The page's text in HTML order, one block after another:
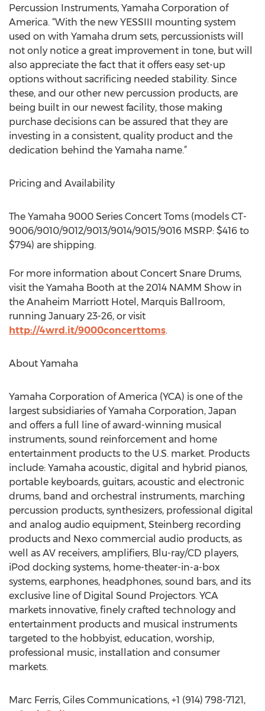
Percussion Instruments, Yamaha Corporation of
America. “With the new YESSIII mounting system
used on with Yamaha drum sets, percussionists will
not only notice a great improvement in tone, but will
also appreciate the fact that it offers easy set-up
options without sacrificing needed stability. Since
these, and our other new percussion products, are
being built in our newest facility, those making
purchase decisions can be assured that they are
investing in a consistent, quality product and the
dedication behind the Yamaha name.”
Pricing and Availability
The Yamaha 9000 Series Concert Toms (models CT-
9006/9010/9012/9013/9014/9015/9016 MSRP: $416 to
$794) are shipping.
For more information about Concert Snare Drums,
visit the Yamaha Booth at the 2014 NAMM Show in
the Anaheim Marriott Hotel, Marquis Ballroom,
running January 23-26, or visit
http://4wrd.it/9000concerttoms.
About Yamaha
Yamaha Corporation of America (YCA) is one of the
largest subsidiaries of Yamaha Corporation, Japan
and offers a full line of award-winning musical
instruments, sound reinforcement and home
entertainment products to the U.S. market. Products
include: Yamaha acoustic, digital and hybrid pianos,
portable keyboards, guitars, acoustic and electronic
drums, band and orchestral instruments, marching
percussion products, synthesizers, professional digital
and analog audio equipment, Steinberg recording
products and Nexo commercial audio products, as
well as AV receivers, amplifiers, Blu-ray/CD players,
iPod docking systems, home-theater-in-a-box
systems, earphones, headphones, sound bars, and its
exclusive line of Digital Sound Projectors. YCA
markets innovative, finely crafted technology and
entertainment products and musical instruments
targeted to the hobbyist, education, worship,
professional music, installation and consumer
markets.
Marc Ferris, Giles Communications, +1 (914) 798-7121,